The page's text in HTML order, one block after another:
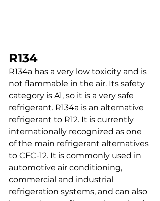
R134
R134a has a very low toxicity and is
not flammable in the air. Its safety
category is A1, so it is a very safe
refrigerant. R134a is an alternative
refrigerant to R12. It is currently
internationally recognized as one
of the main refrigerant alternatives
to CFC-12. It is commonly used in
automotive air conditioning,
commercial and industrial
refrigeration systems, and can also